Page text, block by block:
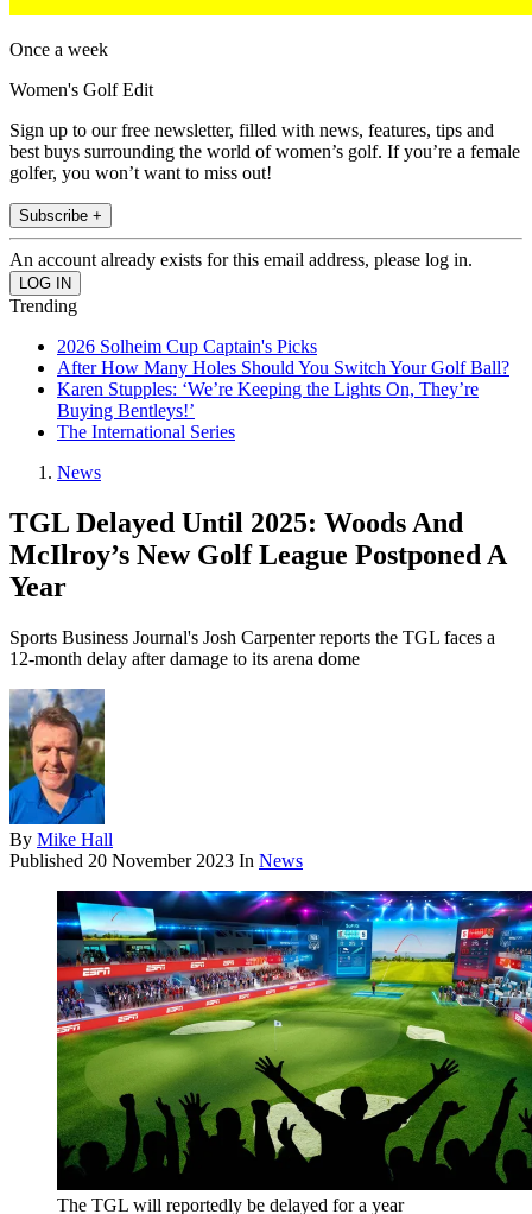
Once a week
Women's Golf Edit
Sign up to our free newsletter, filled with news, features, tips and
best buys surrounding the world of women’s golf. If you’re a female
golfer, you won’t want to miss out!
Subscribe +
An account already exists for this email address, please log in.
Trending
2026 Solheim Cup Captain's Picks
After How Many Holes Should You Switch Your Golf Ball?
Karen Stupples: ‘We’re Keeping the Lights On, They’re
Buying Bentleys!’
The International Series
News
TGL Delayed Until 2025: Woods And
McIlroy’s New Golf League Postponed A
Year
Sports Business Journal's Josh Carpenter reports the TGL faces a
12-month delay after damage to its arena dome
By Mike Hall
Published 20 November 2023 In News
The TGL will reportedly be delayed for a year